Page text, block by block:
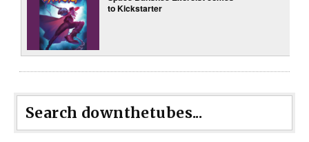
to Kickstarter
Search downthetubes...